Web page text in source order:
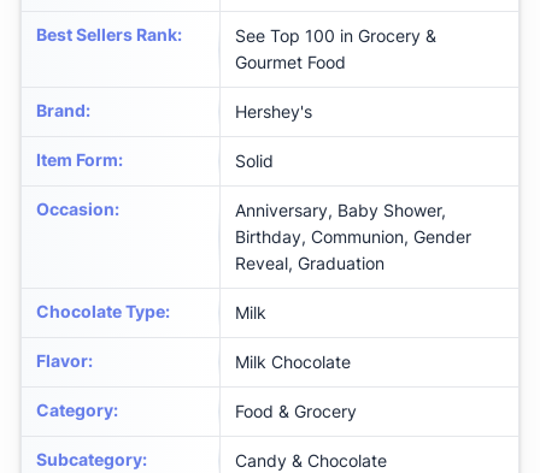
Best Sellers Rank:
See Top 100 in Grocery &
Gourmet Food
Brand: Hershey's
Item Form: Solid
Occasion:
Anniversary, Baby Shower,
Birthday, Communion, Gender
Reveal, Graduation
Chocolate Type: Milk
Flavor: Milk Chocolate
Category: Food & Grocery
Subcategory: Candy & Chocolate